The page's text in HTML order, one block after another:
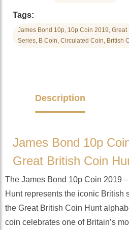
Tags:
James Bond 10p, 10p Coin 2019,
Series, B Coin, Circulated Coin, British
Description
James Bond 10p
Great British Coin
The James Bond 10p Coin 2019
Hunt represents the iconic British
the Great British Coin Hunt
coin celebrates one of Britain’s